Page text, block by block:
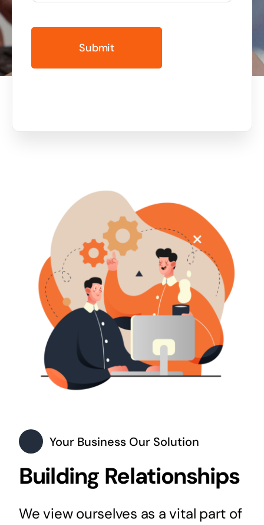
covered
Your Business Our Solution
Building Relationships
We view ourselves as a vital part of